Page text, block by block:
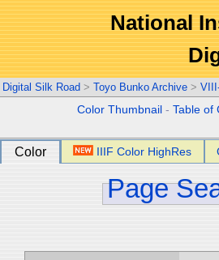
National
Digital Silk Road > Toyo Bunko Archive >
Color Thumbnail -Table of
Color IIIF Color HighRes
Page